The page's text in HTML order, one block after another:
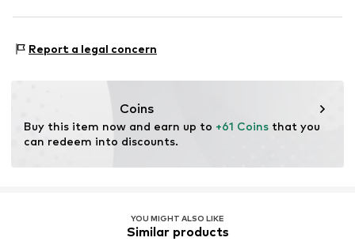
81379 München
Report a legal concern
Coins
Buy this item now and earn up to +61 Coins that you
can redeem into discounts.
YOU MIGHT ALSO LIKE
Similar products